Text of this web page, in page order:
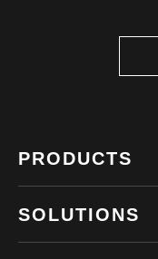
PRODUCTS
SOLUTIONS